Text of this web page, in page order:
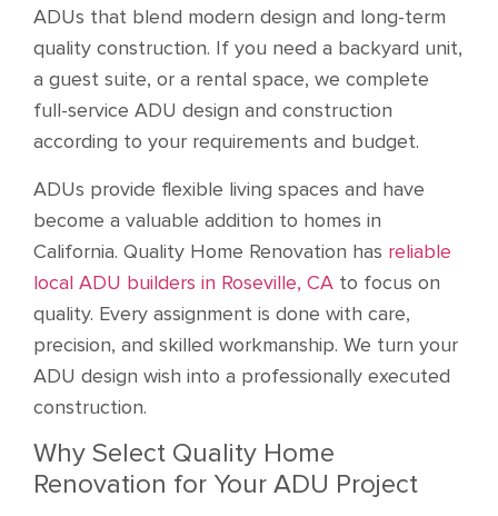
ADUs that blend modern design and long-term
quality construction. If you need a backyard unit,
a guest suite, or a rental space, we complete
full-service ADU design and construction
according to your requirements and budget.
ADUs provide flexible living spaces and have
become a valuable addition to homes in
California. Quality Home Renovation has reliable
local ADU builders in Roseville, CA to focus on
quality. Every assignment is done with care,
precision, and skilled workmanship. We turn your
ADU design wish into a professionally executed
construction.
Why Select Quality Home
Renovation for Your ADU Project